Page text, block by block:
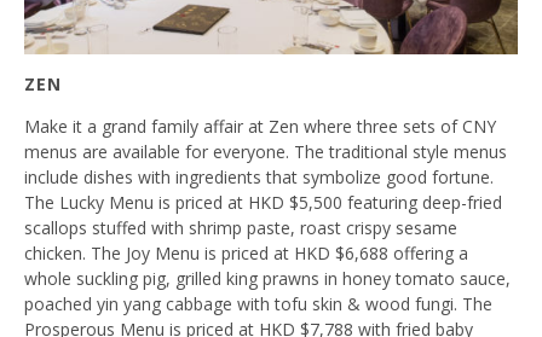
ZEN
Make it a grand family affair at Zen where three sets of CNY
menus are available for everyone. The traditional style menus
include dishes with ingredients that symbolize good fortune.
The Lucky Menu is priced at HKD $5,500 featuring deep-fried
scallops stuffed with shrimp paste, roast crispy sesame
chicken. The Joy Menu is priced at HKD $6,688 offering a
whole suckling pig, grilled king prawns in honey tomato sauce,
poached yin yang cabbage with tofu skin & wood fungi. The
Prosperous Menu is priced at HKD $7,788 with fried baby